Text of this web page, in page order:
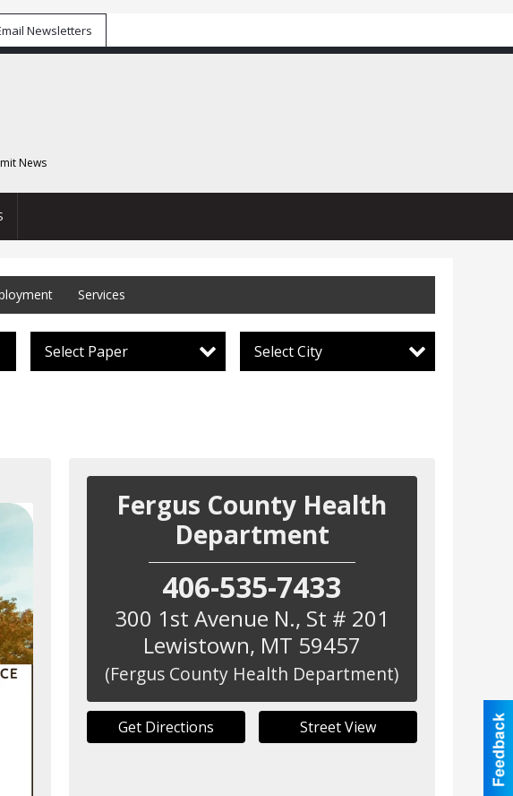
Newsletters
News
Services
Select Paper Select City
Fergus County Health
Department
406-535-7433
300 1st Avenue N., St # 201
Lewistown, MT 59457
(Fergus County Health Department)
Get Directions Street View